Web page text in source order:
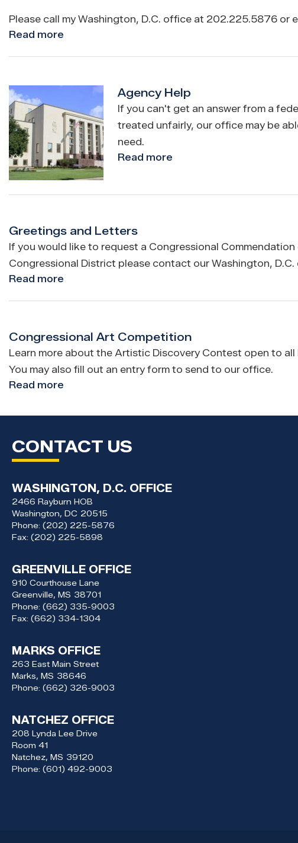
Please call my Washington, D.C. office at 202.225.5876 or
Read more
Image
Agency Help
If you can't get an answer from a
treated unfairly, our office may be
need.
Read more
Greetings and Letters
If you would like to request a Congressional
Congressional District please contact our Washington, D.C.
Read more
Congressional Art Competition
Learn more about the Artistic Discovery Contest open to
You may also fill out an entry form to send to our office.
Read more
Art
CONTACT US
WASHINGTON, D.C. OFFICE
2466 Rayburn HOB
Washington, DC20515
Phone: (202) 225-5876
Fax: (202) 225-5898
GREENVILLE OFFICE
910 Courthouse Lane
Greenville, MS38701
Phone: (662) 335-9003
Fax: (662) 334-1304
MARKS OFFICE
263 East Main Street
Marks, MS38646
Phone: (662) 326-9003
NATCHEZ OFFICE
208 Lynda Lee Drive
Room 41
Natchez, MS39120
Phone: (601) 492-9003